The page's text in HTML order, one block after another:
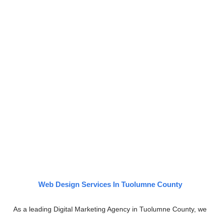
Web Design Services In Tuolumne County
As a leading Digital Marketing Agency in Tuolumne County, we